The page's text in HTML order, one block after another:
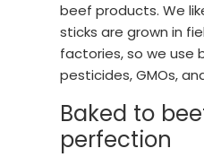
beef products. We
sticks are grown in
factories, so we use
pesticides, GMOs,
Baked to
perfection